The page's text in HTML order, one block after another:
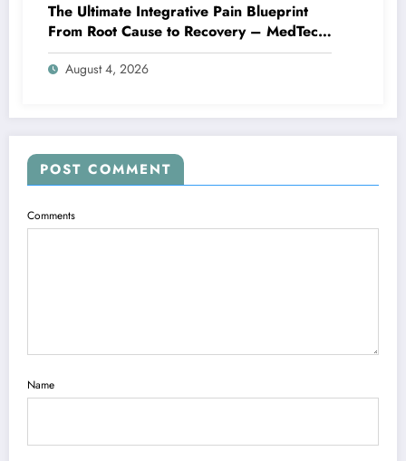
The Ultimate Integrative Pain Blueprint
From Root Cause to Recovery – MedTech
Engine
August 4, 2026
POST COMMENT
Comments
Name